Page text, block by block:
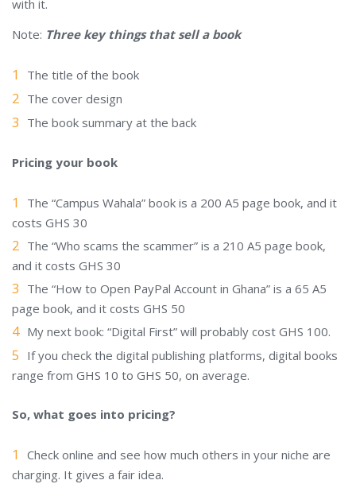
with it.
Note: Three key things that sell a book
The title of the book
The cover design
The book summary at the back
Pricing your book
The “Campus Wahala” book is a 200 A5 page book, and it
costs GHS 30
The “Who scams the scammer” is a 210 A5 page book,
and it costs GHS 30
The “How to Open PayPal Account in Ghana” is a 65 A5
page book, and it costs GHS 50
My next book: “Digital First” will probably cost GHS 100.
If you check the digital publishing platforms, digital books
range from GHS 10 to GHS 50, on average.
So, what goes into pricing?
Check online and see how much others in your niche are
charging. It gives a fair idea.